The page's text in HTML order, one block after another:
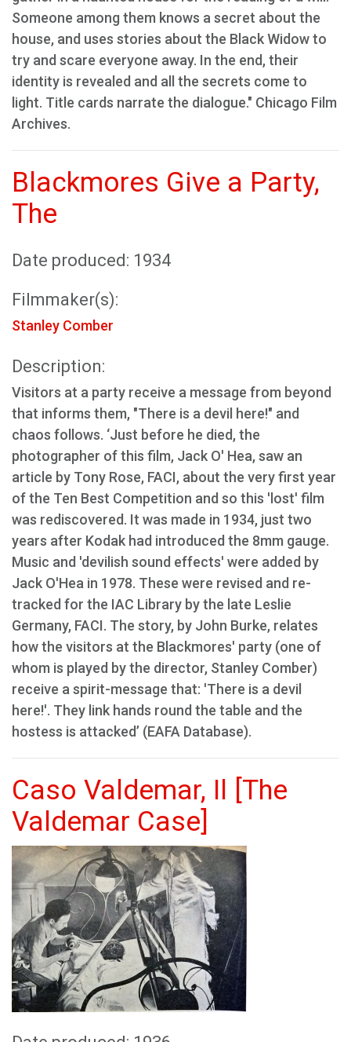
Someone among them knows a secret about the
house, and uses stories about the Black Widow to
try and scare everyone away. In the end, their
identity is revealed and all the secrets come to
light. Title cards narrate the dialogue." Chicago Film
Archives.
Blackmores Give a Party,
The
Date produced: 1934
Filmmaker(s):
Stanley Comber
Description:
Visitors at a party receive a message from beyond
that informs them, "There is a devil here!" and
chaos follows. ‘Just before he died, the
photographer of this film, Jack O' Hea, saw an
article by Tony Rose, FACI, about the very first year
of the Ten Best Competition and so this 'lost' film
was rediscovered. It was made in 1934, just two
years after Kodak had introduced the 8mm gauge.
Music and 'devilish sound effects' were added by
Jack O'Hea in 1978. These were revised and re-
tracked for the IAC Library by the late Leslie
Germany, FACI. The story, by John Burke, relates
how the visitors at the Blackmores' party (one of
whom is played by the director, Stanley Comber)
receive a spirit-message that: 'There is a devil
here!'. They link hands round the table and the
hostess is attacked’ (EAFA Database).
Caso Valdemar, Il [The
Valdemar Case]